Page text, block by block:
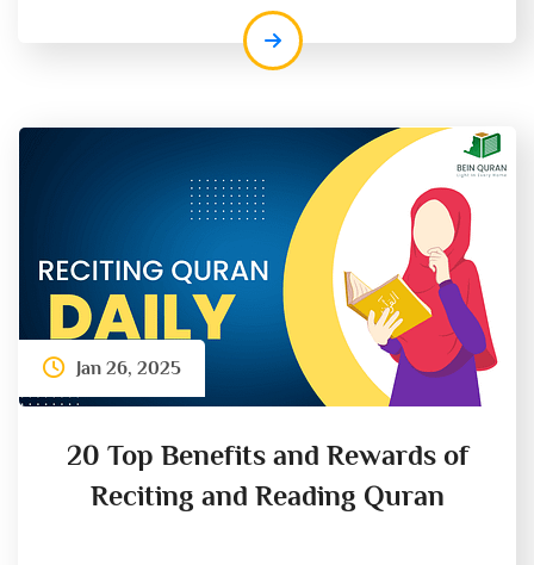
Jan 26, 2025
20 Top Benefits and Rewards of
Reciting and Reading Quran